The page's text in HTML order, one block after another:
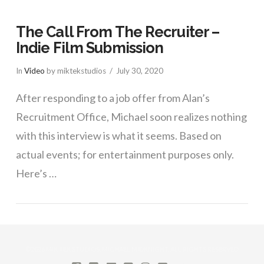
The Call From The Recruiter –
Indie Film Submission
In Video by miktekstudios July 30, 2020
After responding to a job offer from Alan’s
Recruitment Office, Michael soon realizes nothing
with this interview is what it seems. Based on
actual events; for entertainment purposes only.
Here’s …